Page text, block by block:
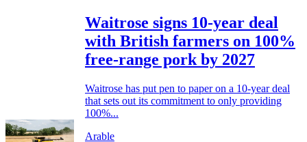
Waitrose signs 10-year deal
with British farmers on 100%
free-range pork by 2027
Waitrose has put pen to paper on a 10-year deal
that sets out its commitment to only providing
100%...
Arable